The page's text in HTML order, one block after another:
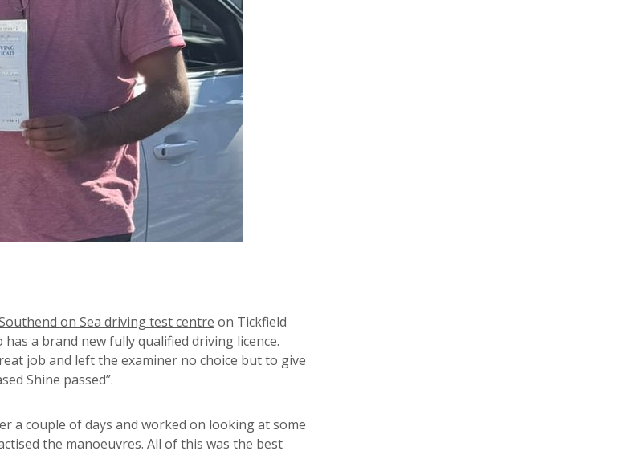
on Sea driving test centre on Tickfield
a brand new fully qualified driving licence.
job and left the examiner no choice but to give
Shine passed”.
a couple of days and worked on looking at some
the manoeuvres. All of this was the best